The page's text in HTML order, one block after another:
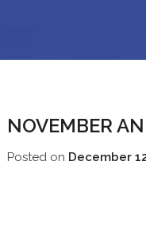
NOVEMBER
Posted on December